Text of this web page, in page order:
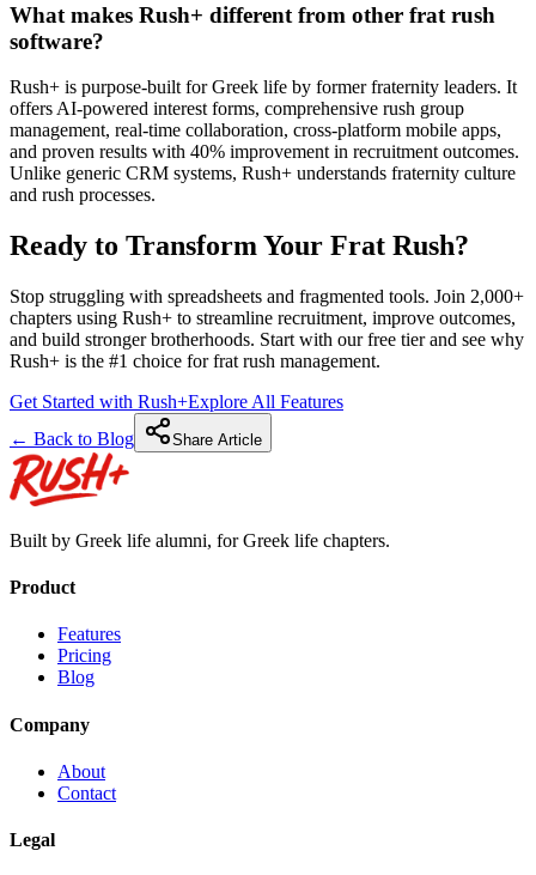
What makes Rush+ different from other frat rush
software?
Rush+ is purpose-built for Greek life by former fraternity leaders. It
offers AI-powered interest forms, comprehensive rush group
management, real-time collaboration, cross-platform mobile apps,
and proven results with 40% improvement in recruitment outcomes.
Unlike generic CRM systems, Rush+ understands fraternity culture
and rush processes.
Ready to Transform Your Frat Rush?
Stop struggling with spreadsheets and fragmented tools. Join 2,000+
chapters using Rush+ to streamline recruitment, improve outcomes,
and build stronger brotherhoods. Start with our free tier and see why
Rush+ is the #1 choice for frat rush management.
Get Started with Rush+Explore All Features
← Back to Blog
Share Article
Built by Greek life alumni, for Greek life chapters.
Product
Features
Pricing
Blog
Company
About
Contact
Legal